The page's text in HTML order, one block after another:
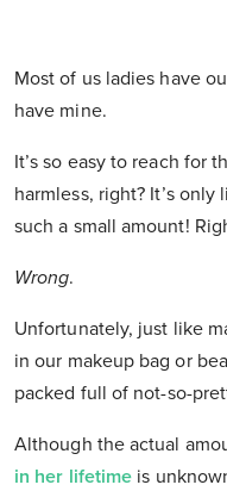
Most of us ladies have
have mine.
It’s so easy to reach for
harmless, right? It’s
such a small amount!
Wrong.
Unfortunately, just like
in our makeup bag or
packed full of not-so-
Although the actual
in her lifetime is